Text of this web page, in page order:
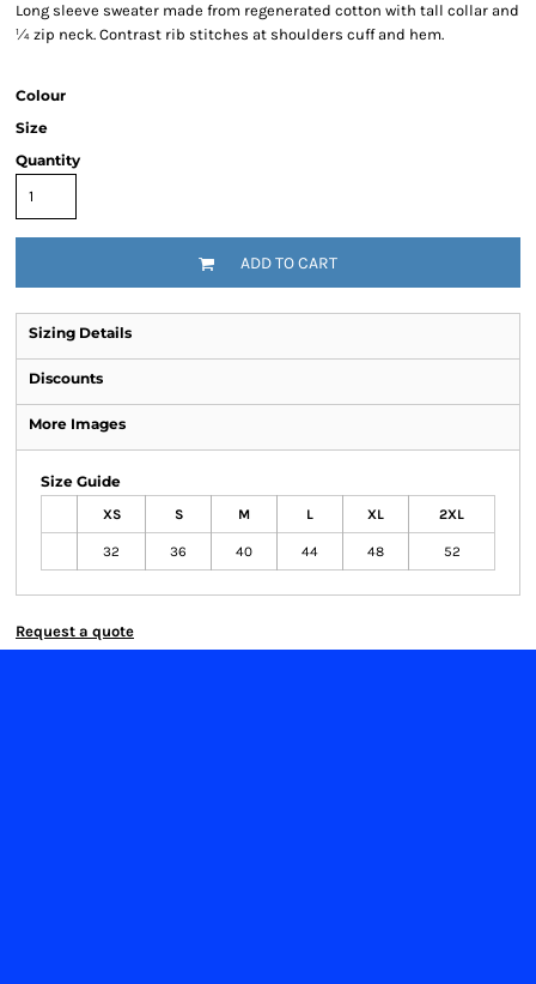
Long sleeve sweater made from regenerated cotton with tall collar and
¼ zip neck. Contrast rib stitches at shoulders cuff and hem.
Colour
Size
Quantity
ADD TO CART
Sizing Details
Discounts
More Images
Size Guide
XS S M L XL 2XL
32 36 40 44 48 52
Request a quote